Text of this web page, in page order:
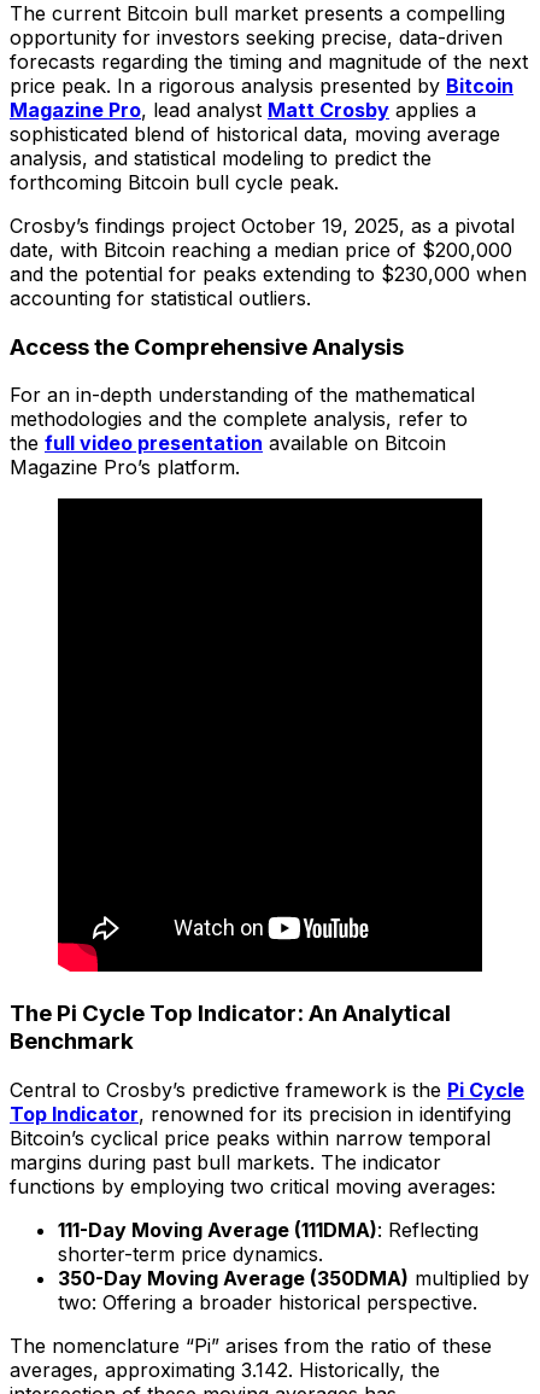
The current Bitcoin bull market presents a compelling
opportunity for investors seeking precise, data-driven
forecasts regarding the timing and magnitude of the next
price peak. In a rigorous analysis presented by Bitcoin
Magazine Pro, lead analyst Matt Crosby applies a
sophisticated blend of historical data, moving average
analysis, and statistical modeling to predict the
forthcoming Bitcoin bull cycle peak.
Crosby’s findings project October 19, 2025, as a pivotal
date, with Bitcoin reaching a median price of $200,000
and the potential for peaks extending to $230,000 when
accounting for statistical outliers.
Access the Comprehensive Analysis
For an in-depth understanding of the mathematical
methodologies and the complete analysis, refer to
the full video presentation available on Bitcoin
Magazine Pro’s platform.
The Pi Cycle Top Indicator: An Analytical
Benchmark
Central to Crosby’s predictive framework is the Pi Cycle
Top Indicator, renowned for its precision in identifying
Bitcoin’s cyclical price peaks within narrow temporal
margins during past bull markets. The indicator
functions by employing two critical moving averages:
111-Day Moving Average (111DMA): Reflecting
shorter-term price dynamics.
350-Day Moving Average (350DMA) multiplied by
two: Offering a broader historical perspective.
The nomenclature “Pi” arises from the ratio of these
averages, approximating 3.142. Historically, the